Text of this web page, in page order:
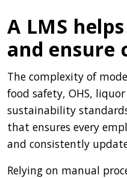
A LMS
and ensure
The complexity of
food safety, OHS,
sustainability
that ensures every
and consistently
Relying on manual